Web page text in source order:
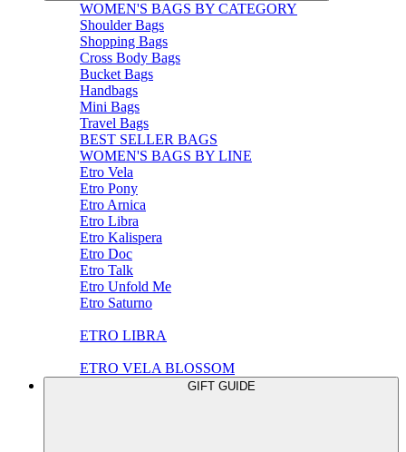
WOMEN'S BAGS BY CATEGORY
Shoulder Bags
Shopping Bags
Cross Body Bags
Bucket Bags
Handbags
Mini Bags
Travel Bags
BEST SELLER BAGS
WOMEN'S BAGS BY LINE
Etro Vela
Etro Pony
Etro Arnica
Etro Libra
Etro Kalispera
Etro Doc
Etro Talk
Etro Unfold Me
Etro Saturno
ETRO LIBRA
ETRO VELA BLOSSOM
GIFT GUIDE